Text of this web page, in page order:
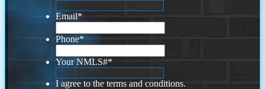
Email*
Phone*
Your NMLS#*
I agree to the terms and conditions.